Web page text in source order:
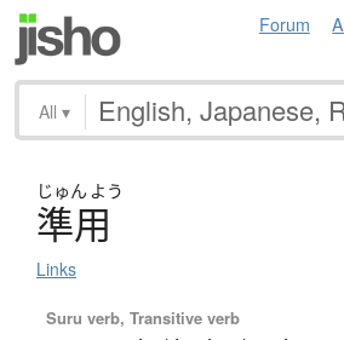
Forum
All ▾
じゅん よう
準用
Links
Suru verb, Transitive verb